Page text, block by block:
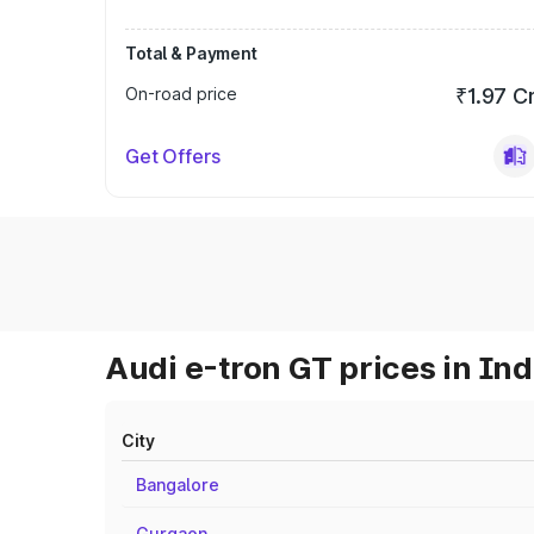
Total & Payment
On-road price
₹1.97
Get Offers
Audi e-tron GT prices in
City
Bangalore